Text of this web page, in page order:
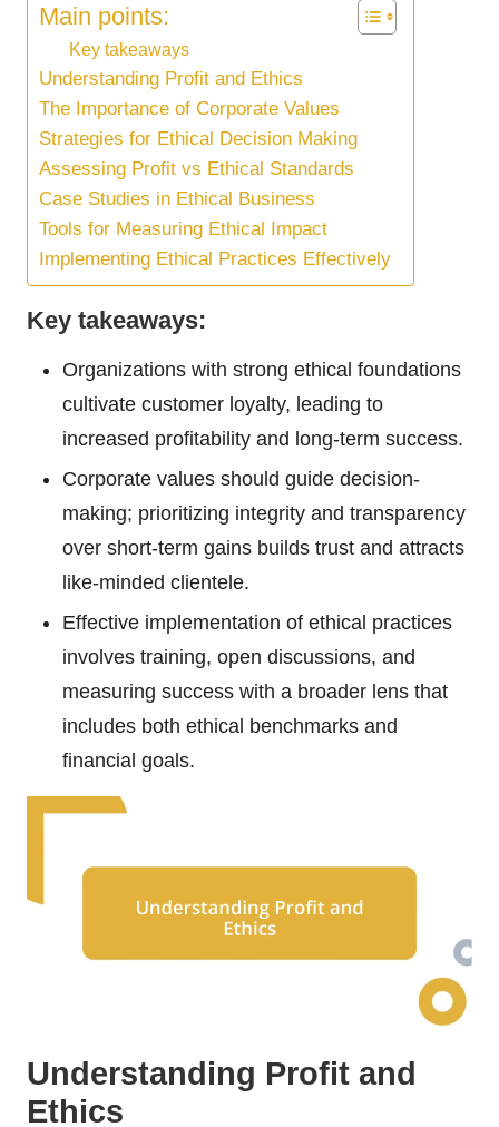
Main points:
Key takeaways
Understanding Profit and Ethics
The Importance of Corporate Values
Strategies for Ethical Decision Making
Assessing Profit vs Ethical Standards
Case Studies in Ethical Business
Tools for Measuring Ethical Impact
Implementing Ethical Practices Effectively
Key takeaways:
Organizations with strong ethical foundations
cultivate customer loyalty, leading to
increased profitability and long-term success.
Corporate values should guide decision-
making; prioritizing integrity and transparency
over short-term gains builds trust and attracts
like-minded clientele.
Effective implementation of ethical practices
involves training, open discussions, and
measuring success with a broader lens that
includes both ethical benchmarks and
financial goals.
Understanding Profit and
Ethics